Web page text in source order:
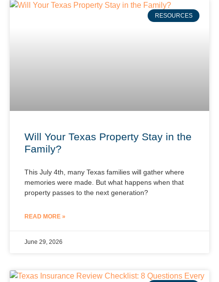
RESOURCES
Will Your Texas Property Stay in the
Family?
This July 4th, many Texas families will gather where
memories were made. But what happens when that
property passes to the next generation?
READ MORE »
June 29, 2026